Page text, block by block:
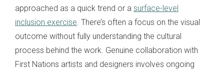
approached as a quick trend or a surface-level
inclusion exercise. There’s often a focus on the visual
outcome without fully understanding the cultural
process behind the work. Genuine collaboration with
First Nations artists and designers involves ongoing